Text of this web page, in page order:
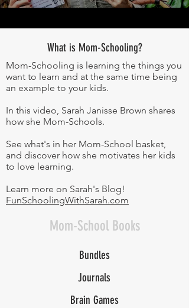
What is Mom-Schooling?
Mom-Schooling is learning the things you
want to learn and at the same time being
an example to your kids.
In this video, Sarah Janisse Brown shares
how she Mom-Schools.
See what's in her Mom-School basket,
and discover how she motivates her kids
to love learning.
Learn more on Sarah's Blog!
FunSchoolingWithSarah.com
Mom-School Books
Bundles
Journals
Brain Games